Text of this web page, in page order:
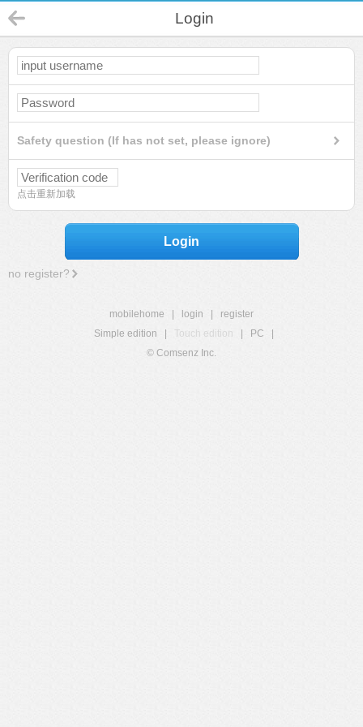
Login
Safety question (If has not set, please ignore)
点击重新加载
Login
no register?
mobilehome login
register
Simple edition
Touch edition PC
© Comsenz Inc.